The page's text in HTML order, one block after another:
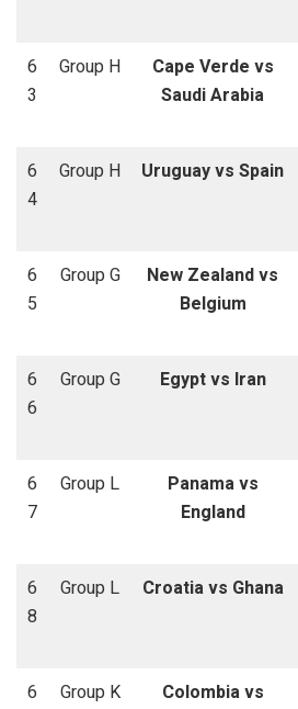
6
3
Group H
Cape Verde vs
Saudi Arabia
6
4
Group H Uruguay vs Spain
6
5
Group G
New Zealand vs
Belgium
6
6
Group G Egypt vs Iran
6
7
Group L
Panama vs
England
6
8
Group L Croatia vs Ghana
6
Group K
Colombia vs